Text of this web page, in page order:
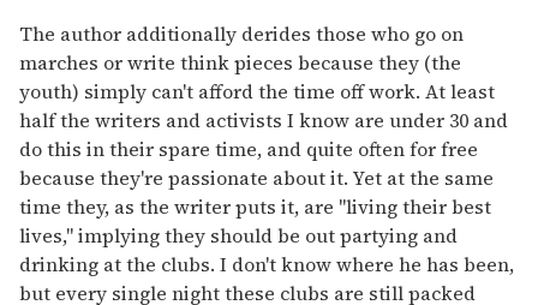
The author additionally derides those who go on
marches or write think pieces because they (the
youth) simply can't afford the time off work. At least
half the writers and activists I know are under 30 and
do this in their spare time, and quite often for free
because they're passionate about it. Yet at the same
time they, as the writer puts it, are "living their best
lives," implying they should be out partying and
drinking at the clubs. I don't know where he has been,
but every single night these clubs are still packed